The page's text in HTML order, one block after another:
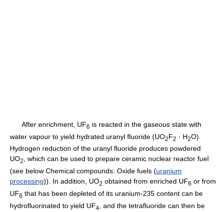
After enrichment, UF6 is reacted in the gaseous state with
water vapour to yield hydrated uranyl fluoride (UO2F2 · H2O).
Hydrogen reduction of the uranyl fluoride produces powdered
UO2, which can be used to prepare ceramic nuclear reactor fuel
(see below Chemical compounds: Oxide fuels (uranium
processing)). In addition, UO2 obtained from enriched UF6 or from
UF6 that has been depleted of its uranium-235 content can be
hydrofluorinated to yield UF4 , and the tetrafluoride can then be